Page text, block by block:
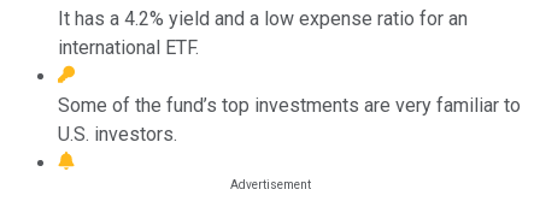
It has a 4.2% yield and a low expense ratio for an
international ETF.
Some of the fund’s top investments are very familiar to
U.S. investors.